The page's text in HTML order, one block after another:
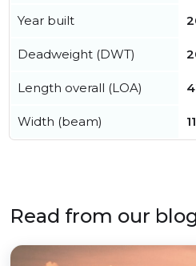
Year built
Deadweight (DWT)
Length overall (LOA)
Width (beam)
Read from our